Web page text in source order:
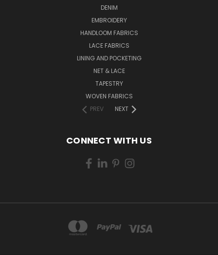
DENIM
EMBROIDERY
HANDLOOM FABRICS
LACE FABRICS
LINING AND POCKETING
NET & LACE
TAPESTRY
WOVEN FABRICS
PREV
NEXT
CONNECT WITH US